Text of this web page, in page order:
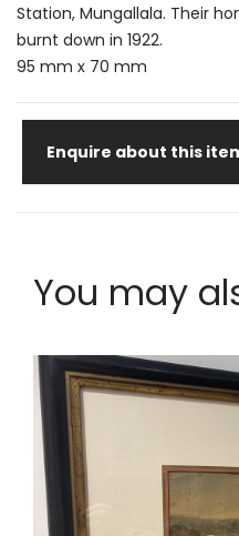
Station, Mungallala. Their
burnt down in 1922.
95 mm x 70 mm
Enquire about this
You may